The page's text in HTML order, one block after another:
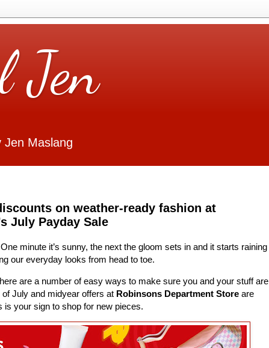
Jen
Jen Maslang
on weather-ready fashion at
July Payday Sale
minute it’s sunny, the next the gloom sets in and it starts raining
our everyday looks from head to toe.
are a number of easy ways to make sure you and your stuff are
July and midyear offers at Robinsons Department Store are
your sign to shop for new pieces.